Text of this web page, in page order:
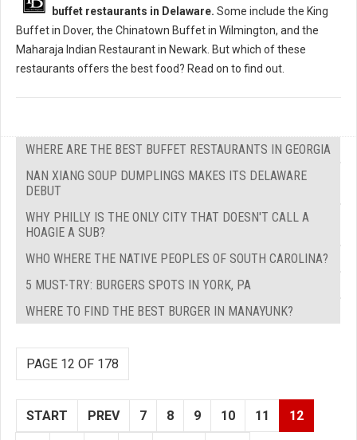
buffet restaurants in Delaware. Some include the King
Buffet in Dover, the Chinatown Buffet in Wilmington, and the
Maharaja Indian Restaurant in Newark. But which of these
restaurants offers the best food? Read on to find out.
WHERE ARE THE BEST BUFFET RESTAURANTS IN GEORGIA
NAN XIANG SOUP DUMPLINGS MAKES ITS DELAWARE
DEBUT
WHY PHILLY IS THE ONLY CITY THAT DOESN'T CALL A
HOAGIE A SUB?
WHO WHERE THE NATIVE PEOPLES OF SOUTH CAROLINA?
5 MUST-TRY: BURGERS SPOTS IN YORK, PA
WHERE TO FIND THE BEST BURGER IN MANAYUNK?
PAGE 12 OF 178
START PREV 7 8 9 10 11 12